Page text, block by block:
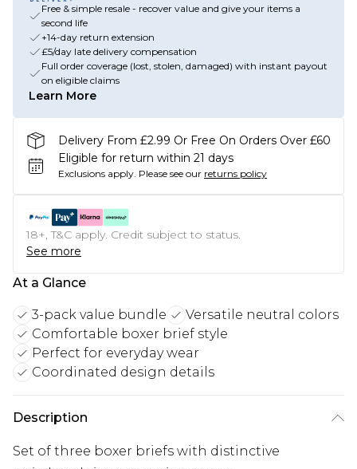
Free & simple resale - recover value and give your items a
second life
+14-day return extension
£5/day late delivery compensation
Full order coverage (lost, stolen, damaged) with instant payout
on eligible claims
Learn More
Delivery From £2.99 Or Free On Orders Over £60
Eligible for return within 21 days
Exclusions apply. Please see our returns policy
18+, T&C apply. Credit subject to status.
See more
At a Glance
3-pack value bundle
Versatile neutral colors
Comfortable boxer brief style
Perfect for everyday wear
Coordinated design details
Description
Set of three boxer briefs with distinctive